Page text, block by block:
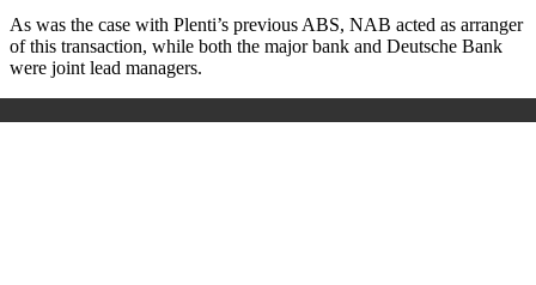
As was the case with Plenti’s previous ABS, NAB acted as arranger
of this transaction, while both the major bank and Deutsche Bank
were joint lead managers.